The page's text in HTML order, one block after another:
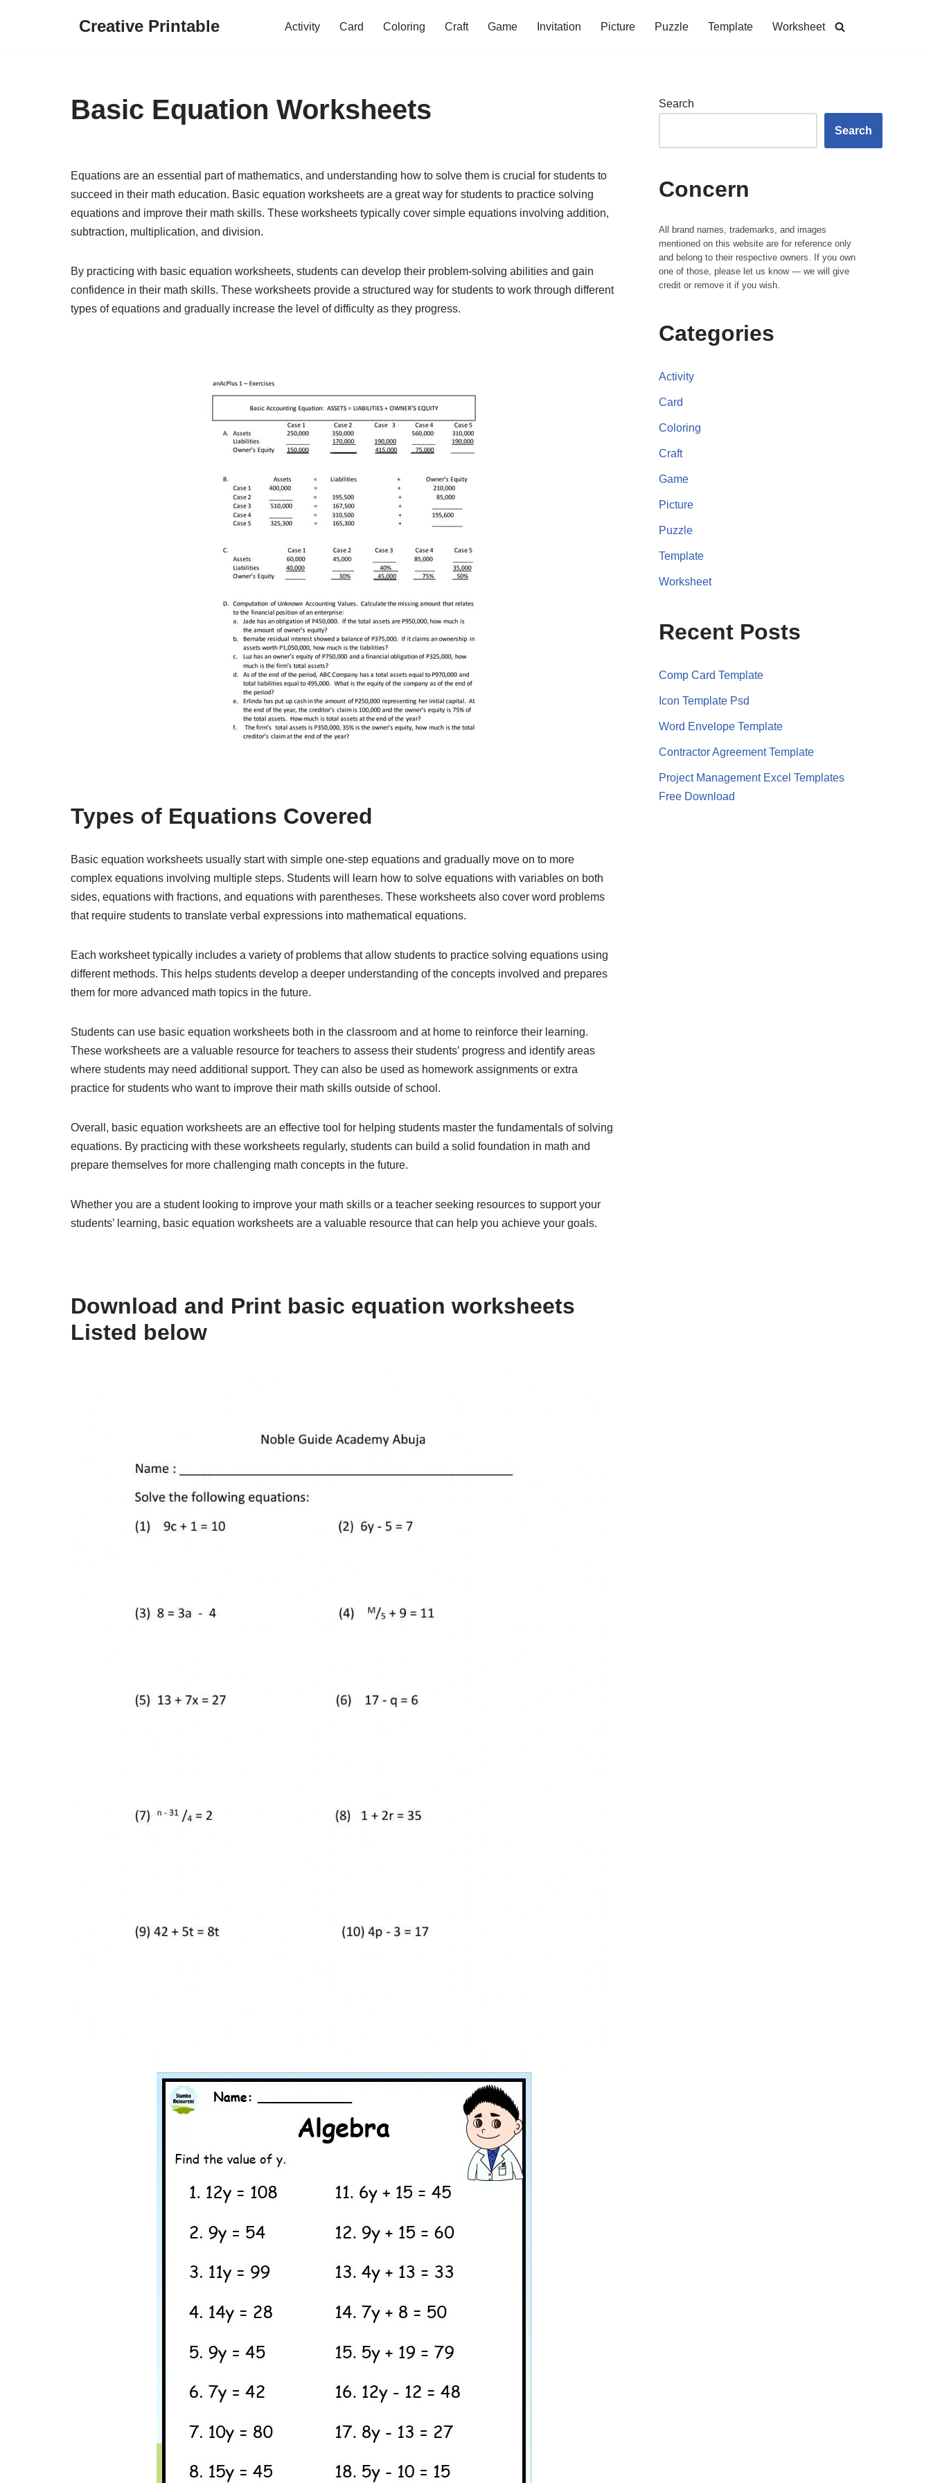
Creative Printable Activity Card Coloring Craft Game Invitation Picture Puzzle Template Worksheet
Basic Equation Worksheets
Equations are an essential part of mathematics, and understanding how to solve them is crucial for students to
succeed in their math education. Basic equation worksheets are a great way for students to practice solving
equations and improve their math skills. These worksheets typically cover simple equations involving addition,
subtraction, multiplication, and division.
By practicing with basic equation worksheets, students can develop their problem-solving abilities and gain
confidence in their math skills. These worksheets provide a structured way for students to work through different
types of equations and gradually increase the level of difficulty as they progress.
Types of Equations Covered
Basic equation worksheets usually start with simple one-step equations and gradually move on to more
complex equations involving multiple steps. Students will learn how to solve equations with variables on both
sides, equations with fractions, and equations with parentheses. These worksheets also cover word problems
that require students to translate verbal expressions into mathematical equations.
Each worksheet typically includes a variety of problems that allow students to practice solving equations using
different methods. This helps students develop a deeper understanding of the concepts involved and prepares
them for more advanced math topics in the future.
Students can use basic equation worksheets both in the classroom and at home to reinforce their learning.
These worksheets are a valuable resource for teachers to assess their students’ progress and identify areas
where students may need additional support. They can also be used as homework assignments or extra
practice for students who want to improve their math skills outside of school.
Overall, basic equation worksheets are an effective tool for helping students master the fundamentals of solving
equations. By practicing with these worksheets regularly, students can build a solid foundation in math and
prepare themselves for more challenging math concepts in the future.
Whether you are a student looking to improve your math skills or a teacher seeking resources to support your
students’ learning, basic equation worksheets are a valuable resource that can help you achieve your goals.
Download and Print basic equation worksheets
Listed below
Search
Search
Concern
All brand names, trademarks, and images
mentioned on this website are for reference only
and belong to their respective owners. If you own
one of those, please let us know — we will give
credit or remove it if you wish.
Categories
Activity
Card
Coloring
Craft
Game
Picture
Puzzle
Template
Worksheet
Recent Posts
Comp Card Template
Icon Template Psd
Word Envelope Template
Contractor Agreement Template
Project Management Excel Templates
Free Download